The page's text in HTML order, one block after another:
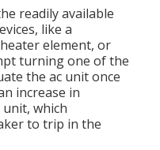
readily available
like a
element, or
turning one of the
the ac unit once
increase in
which
to trip in the